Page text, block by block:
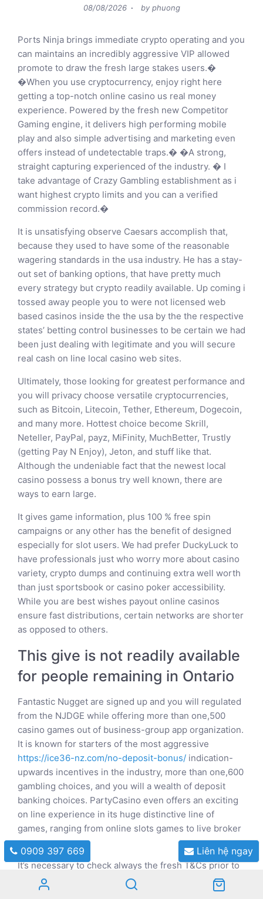
Posted
08/08/2026 by phuong
Ports Ninja brings immediate crypto operating and you
can maintains an incredibly aggressive VIP allowed
promote to draw the fresh large stakes users.�
�When you use cryptocurrency, enjoy right here
getting a top-notch online casino us real money
experience. Powered by the fresh new Competitor
Gaming engine, it delivers high performing mobile
play and also simple advertising and marketing even
offers instead of undetectable traps.� �A strong,
straight capturing experienced of the industry. � I
take advantage of Crazy Gambling establishment as i
want highest crypto limits and you can a verified
commission record.�
It is unsatisfying observe Caesars accomplish that,
because they used to have some of the reasonable
wagering standards in the usa industry. He has a stay-
out set of banking options, that have pretty much
every strategy but crypto readily available. Up coming i
tossed away people you to were not licensed web
based casinos inside the the usa by the the respective
states’ betting control businesses to be certain we had
been just dealing with legitimate and you will secure
real cash on line local casino web sites.
Ultimately, those looking for greatest performance and
you will privacy choose versatile cryptocurrencies,
such as Bitcoin, Litecoin, Tether, Ethereum, Dogecoin,
and many more. Hottest choice become Skrill,
Neteller, PayPal, payz, MiFinity, MuchBetter, Trustly
(getting Pay N Enjoy), Jeton, and stuff like that.
Although the undeniable fact that the newest local
casino possess a bonus try well known, there are
ways to earn large.
It gives game information, plus 100 % free spin
campaigns or any other has the benefit of designed
especially for slot users. We had prefer DuckyLuck to
have professionals just who worry more about casino
variety, crypto dumps and continuing extra well worth
than just sportsbook or casino poker accessibility.
While you are best wishes payout online casinos
ensure fast distributions, certain networks are shorter
as opposed to others.
This give is not readily available
for people remaining in Ontario
Fantastic Nugget are signed up and you will regulated
from the NJDGE while offering more than one,500
casino games out of business-group app organization.
It is known for starters of the most aggressive
https://ice36-nz.com/no-deposit-bonus/ indication-
upwards incentives in the industry, more than one,600
gambling choices, and you will a wealth of deposit
banking choices. PartyCasino even offers an exciting
on line experience in its huge distinctive line of
games, ranging from online slots games to live broker
games.
It’s necessary to check always the fresh T&Cs prior to
accepting a deal since they come with individuals
criteria such betting standards or being available for a
0909 397 669 Liên hệ ngay